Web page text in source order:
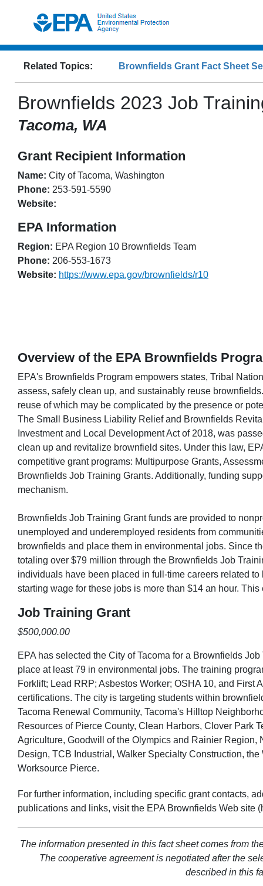
Related Topics: Brownfields Grant Fact Sheet
Brownfields 2023 Job
Tacoma, WA
Grant Recipient Information
Name: City of Tacoma, Washington
Phone: 253-591-5590
Website:
EPA Information
Region: EPA Region 10 Brownfields Team
Phone: 206-553-1673
Website: https://www.epa.gov/brownfields/r10
Overview of the EPA Brownfields
EPA's Brownfields Program empowers states, Tribal
assess, safely clean up, and sustainably reuse
reuse of which may be complicated by the presence or
The Small Business Liability Relief and Brownfields
Investment and Local Development Act of 2018, was
clean up and revitalize brownfield sites. Under this law,
competitive grant programs: Multipurpose Grants,
Brownfields Job Training Grants. Additionally, funding
mechanism.
Brownfields Job Training Grant funds are provided to
unemployed and underemployed residents from
brownfields and place them in environmental jobs. Since
totaling over $79 million through the Brownfields Job
individuals have been placed in full-time careers related
starting wage for these jobs is more than $14 an hour.
Job Training Grant
$500,000.00
EPA has selected the City of Tacoma for a Brownfields
place at least 79 in environmental jobs. The training
Forklift; Lead RRP; Asbestos Worker; OSHA 10, and
certifications. The city is targeting students within
Tacoma Renewal Community, Tacoma's Hilltop
Resources of Pierce County, Clean Harbors, Clover Park
Agriculture, Goodwill of the Olympics and Rainier Region,
Design, TCB Industrial, Walker Specialty Construction,
Worksource Pierce.
For further information, including specific grant contacts,
publications and links, visit the EPA Brownfields Web site
The information presented in this fact sheet comes from
The cooperative agreement is negotiated after the
described in this